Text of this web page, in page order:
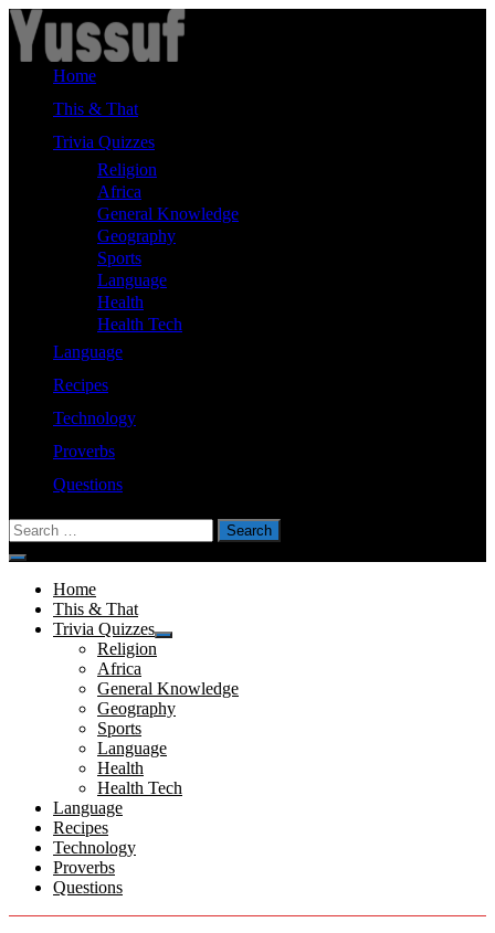
Skip
to
content
Home
This & That
Trivia Quizzes
Religion
Africa
General Knowledge
Geography
Sports
Language
Health
Health Tech
Language
Recipes
Technology
Proverbs
Questions
Search
for:
Home
This & That
Trivia Quizzes
Show
Religion
Africa
General Knowledge
Geography
Sports
Language
Health
Health Tech
Language
Recipes
Technology
Proverbs
Questions